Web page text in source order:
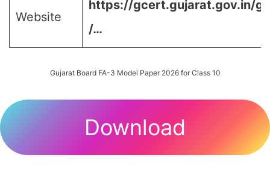
Website
https://gcert.gujarat.gov.in/
/…
Gujarat Board FA-3 Model Paper 2026 for Class 10
Download